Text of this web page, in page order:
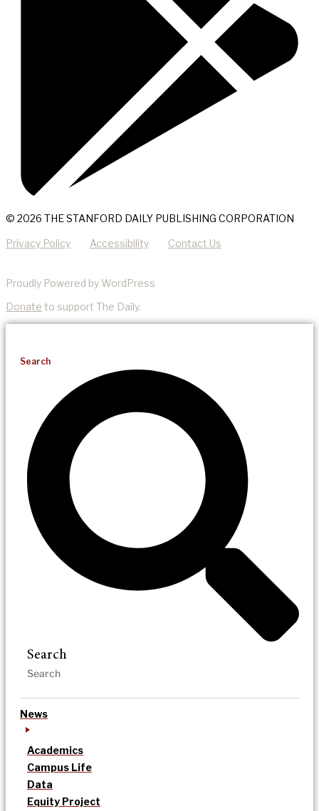
© 2026 THE STANFORD DAILY PUBLISHING CORPORATION
Privacy Policy Accessibility Contact Us
Proudly Powered by WordPress
Donate to support The Daily.
Search
Search
News
Academics
Campus Life
Data
Equity Project